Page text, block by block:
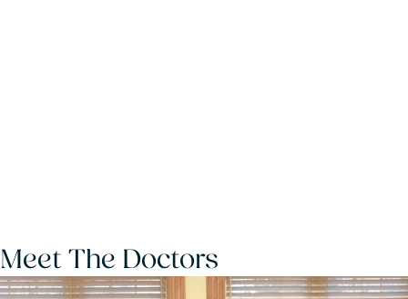
Meet The Doctors